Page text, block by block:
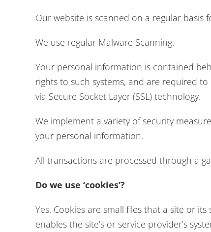
Our website is scanned on a regular basis
We use regular Malware Scanning.
Your personal information is contained
rights to such systems, and are required
via Secure Socket Layer (SSL) technology.
We implement a variety of security
your personal information.
All transactions are processed through a
Do we use ‘cookies’?
Yes. Cookies are small files that a site or
enables the site’s or service provider’s